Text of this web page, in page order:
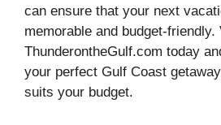
can ensure that your next
memorable and budget-friendly.
ThunderontheGulf.com today
your perfect Gulf Coast
suits your budget.